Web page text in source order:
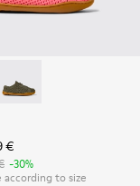
002 - Pink
Peu - K800690-003
€
-30%
according to size